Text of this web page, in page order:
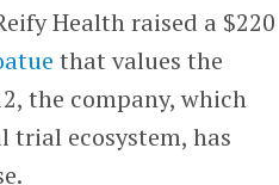
Health raised a $220
that values the
the company, which
trial ecosystem, has